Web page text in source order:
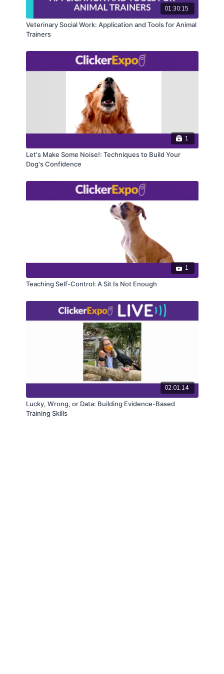
Please note: This course was presented at
ClickerExpo LIVE and DC 2023; the course content
experience will be unique and you’ll likely learn
something new!
01:30:15
Veterinary Social Work: Application and Tools for Animal
Trainers
1
Let's Make Some Noise!: Techniques to Build Your
Dog's Confidence
1
Teaching Self-Control: A Sit Is Not Enough
02:01:14
Lucky, Wrong, or Data: Building Evidence-Based
Training Skills